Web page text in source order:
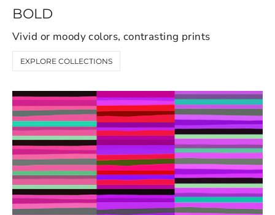
BOLD
Vivid or moody colors, contrasting prints
EXPLORE COLLECTIONS